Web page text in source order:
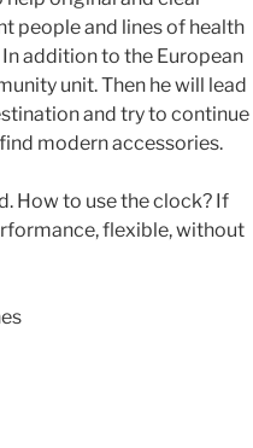
people and lines of health
addition to the European
unit. Then he will lead
and try to continue
modern accessories.
How to use the clock? If
flexible, without